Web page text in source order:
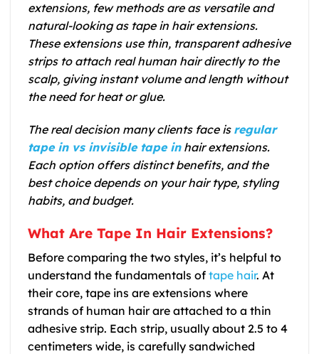
extensions, few methods are as versatile and
natural-looking as tape in hair extensions.
These extensions use thin, transparent adhesive
strips to attach real human hair directly to the
scalp, giving instant volume and length without
the need for heat or glue.
The real decision many clients face is regular
tape in vs invisible tape inhair extensions.
Each option offers distinct benefits, and the
best choice depends on your hair type, styling
habits, and budget.
What Are Tape In Hair Extensions?
Before comparing the two styles, it’s helpful to
understand the fundamentals of tape hair. At
their core, tape ins are extensions where
strands of human hair are attached to a thin
adhesive strip. Each strip, usually about 2.5 to 4
centimeters wide, is carefully sandwiched